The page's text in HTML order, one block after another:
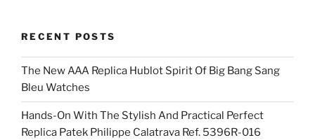
RECENT POSTS
The New AAA Replica Hublot Spirit Of Big Bang Sang
Bleu Watches
Hands-On With The Stylish And Practical Perfect
Replica Patek Philippe Calatrava Ref. 5396R-016